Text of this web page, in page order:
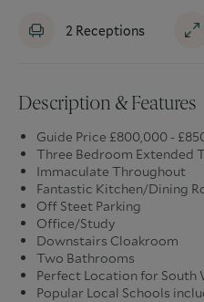
2 Receptions
Description & Features
Guide Price £800,000 -
Three Bedroom Extended
Immaculate Throughout
Fantastic Kitchen/Dining
Off Steet Parking
Office/Study
Downstairs Cloakroom
Two Bathrooms
Perfect Location for South
Popular Local Schools